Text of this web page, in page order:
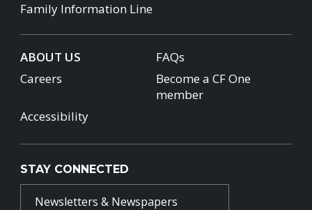
Family Information Line
ABOUT US
FAQs
Careers
Become a CF One
member
Accessibility
STAY CONNECTED
Newsletters & Newspapers